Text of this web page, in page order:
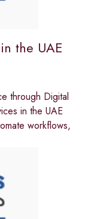
the UAE
through Digital
in the UAE
workflows,